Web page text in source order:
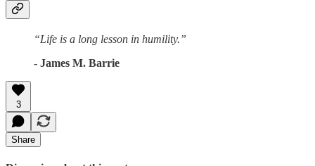
“Life is a long lesson in humility.”
- James M. Barrie
3
Share